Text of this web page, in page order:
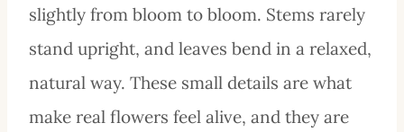
slightly from bloom to bloom. Stems rarely
stand upright, and leaves bend in a relaxed,
natural way. These small details are what
make real flowers feel alive, and they are